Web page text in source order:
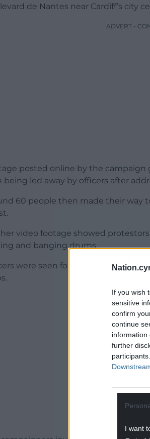
If you wish
sensitive
confirm
continue
information
further
I want
de Nantes near Cardiff’s city
ADVERT -
posted online by the
being led away by officers after
60 people then made their way
video footage showed
and banging drums.
were seen forming a line
ADVERT -